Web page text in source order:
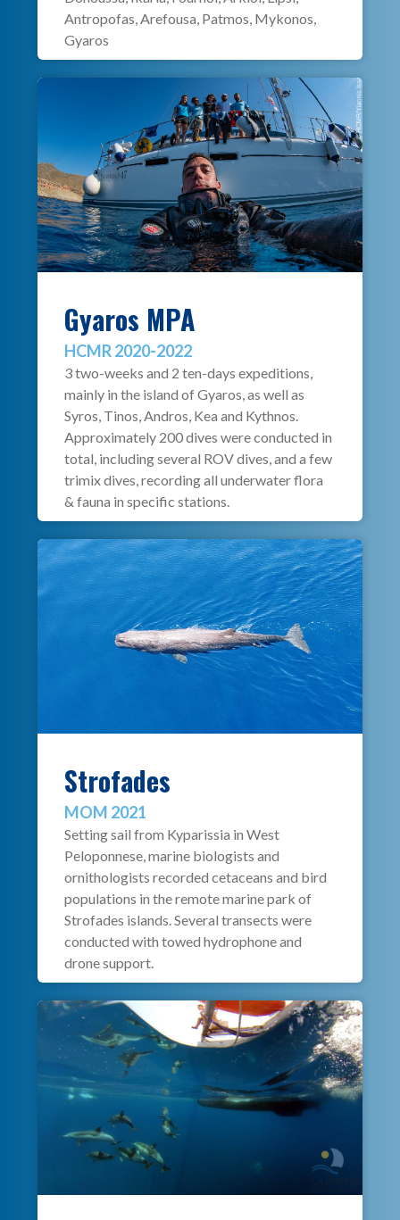
Antropofas, Arefousa, Patmos, Mykonos,
Gyaros
Gyaros MPA
HCMR 2020-2022
3 two-weeks and 2 ten-days expeditions,
mainly in the island of Gyaros, as well as
Syros, Tinos, Andros, Kea and Kythnos.
Approximately 200 dives were conducted in
total, including several ROV dives, and a few
trimix dives, recording all underwater flora
& fauna in specific stations.
Strofades
MOM 2021
Setting sail from Kyparissia in West
Peloponnese, marine biologists and
ornithologists recorded cetaceans and bird
populations in the remote marine park of
Strofades islands. Several transects were
conducted with towed hydrophone and
drone support.